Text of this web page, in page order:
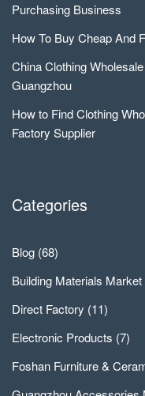
Purchasing Business
How To Buy Cheap And
China Clothing
Guangzhou
How to Find Clothing
Factory Supplier
Categories
Blog (68)
Building Materials Market
Direct Factory (11)
Electronic Products (7)
Foshan Furniture &